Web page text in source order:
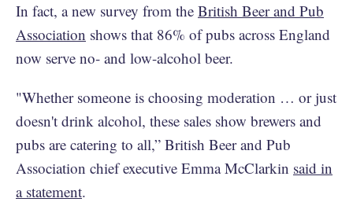
In fact, a new survey from the British Beer and Pub
Association shows that 86% of pubs across England
now serve no- and low-alcohol beer.
"Whether someone is choosing moderation … or just
doesn't drink alcohol, these sales show brewers and
pubs are catering to all,” British Beer and Pub
Association chief executive Emma McClarkin said in
a statement.